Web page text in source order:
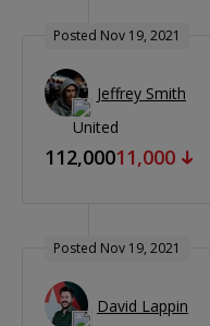
Posted Nov 19, 2021
Jeffrey Smith
112,00011,000
Posted Nov 19, 2021
David Lappin